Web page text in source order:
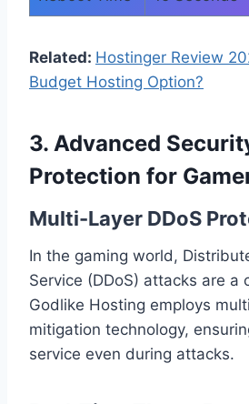
Related: Hostinger Review
Budget Hosting Option?
3. Advanced
Protection for
Multi-Layer DDoS
In the gaming world,
Service (DDoS) attacks are a
Godlike Hosting employs
mitigation technology,
service even during attacks.